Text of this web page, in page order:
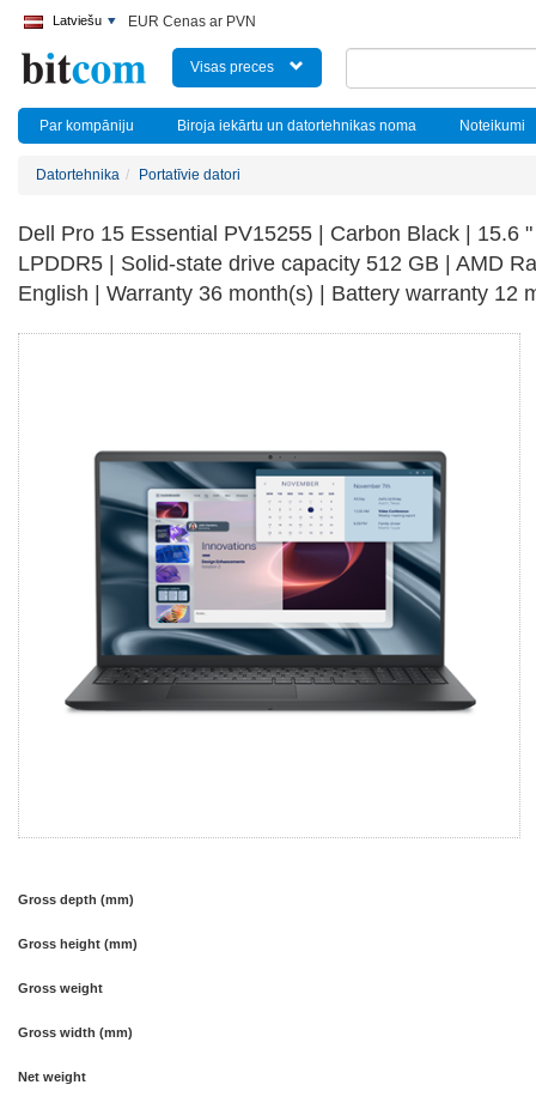
Latviešu EUR Cenas ar PVN
Visas preces
Par kompāniju Biroja iekārtu un datortehnikas noma Noteikumi
Datortehnika Portatīvie datori
Dell Pro 15 Essential PV15255 | Carbon Black | 15.6
LPDDR5 | Solid-state drive capacity 512 GB | AMD
English | Warranty 36 month(s) | Battery warranty 12
Gross depth (mm)
Gross height (mm)
Gross weight
Gross width (mm)
Net weight